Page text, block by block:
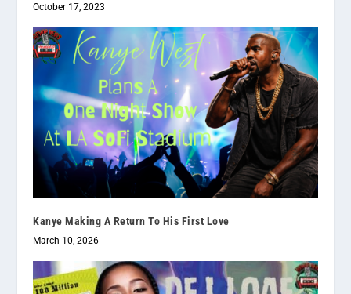
October 17, 2023
Kanye Making A Return To His First Love
March 10, 2026